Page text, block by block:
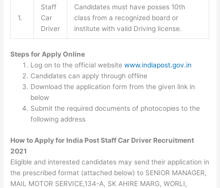
1.
Staff
Car
Driver
Candidates must have posses 10th
class from a recognized board or
institute with valid Driving license.
Steps for Apply Online
Log on to the official websitewww.indiapost.gov.in
Candidates can apply through offline
Download the application form from the given link in
below
Submit the required documents of photocopies to the
following address
How to Apply for India Post Staff Car Driver Recruitment
2021
Eligible and interested candidates may send their application in
the prescribed format (attached below) to SENIOR MANAGER,
MAIL MOTOR SERVICE,134-A, SK AHIRE MARG, WORLI,